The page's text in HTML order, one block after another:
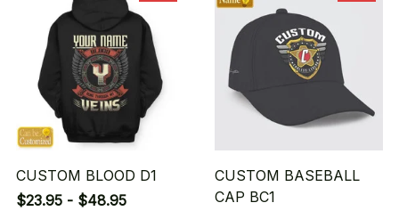
CUSTOM BLOOD D1
$23.95 - $48.95
CUSTOM BASEBALL
CAP BC1